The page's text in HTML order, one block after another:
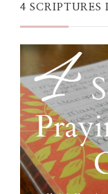
4 SCRIPTURES